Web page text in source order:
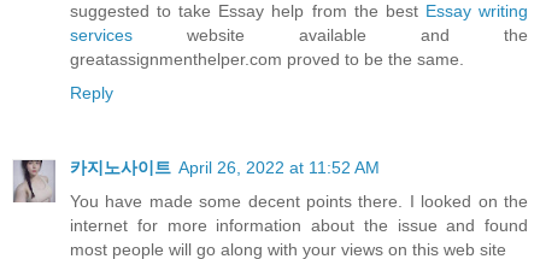
suggested to take Essay help from the best Essay writing
services website available and the
greatassignmenthelper.com proved to be the same.
Reply
카지노사이트 April 26, 2022 at 11:52 AM
You have made some decent points there. I looked on the
internet for more information about the issue and found
most people will go along with your views on this web site